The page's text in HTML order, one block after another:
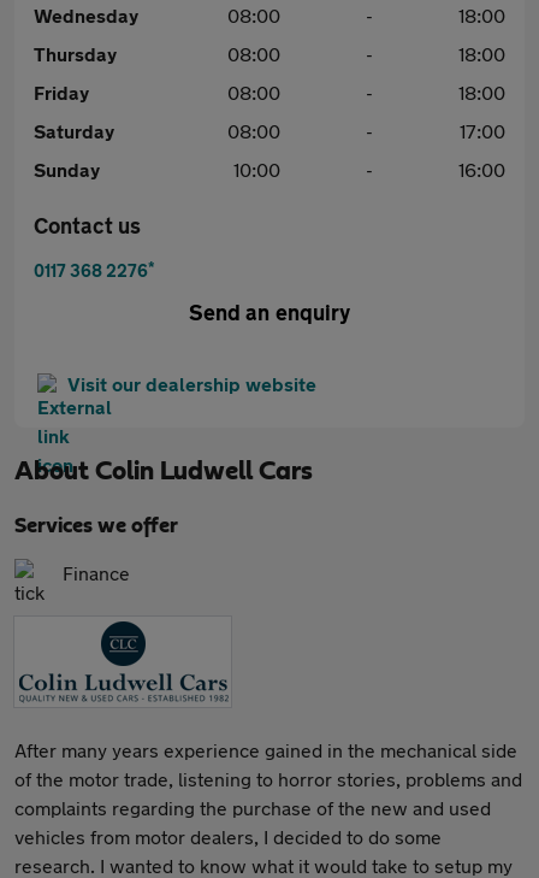
Wednesday
08:00 -
18:00
Thursday
08:00 -
18:00
Friday
08:00 -
18:00
Saturday
08:00 -
17:00
Sunday
10:00 - 16:00
Contact us
0117 368 2276*
Send an enquiry
Visit our dealership website
About Colin Ludwell Cars
Services we offer
Finance
After many years experience gained in the mechanical side
of the motor trade, listening to horror stories, problems and
complaints regarding the purchase of the new and used
vehicles from motor dealers, I decided to do some
research. I wanted to know what it would take to setup my